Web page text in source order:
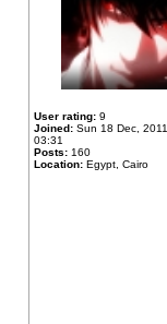
User rating: 9
Joined: Sun 18 Dec, 2011,
03:31
Posts: 160
Location: Egypt, Cairo